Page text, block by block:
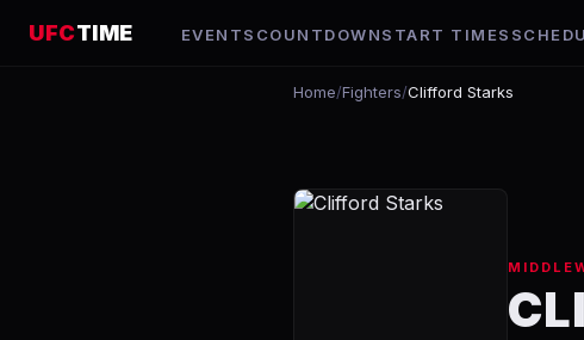
UFCTIME EVENTS COUNTDOWNSTART TIMES
Home/Fighters/Clifford Starks